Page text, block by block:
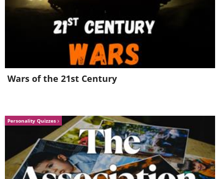
Wars of the 21st Century
Personality Quizzes